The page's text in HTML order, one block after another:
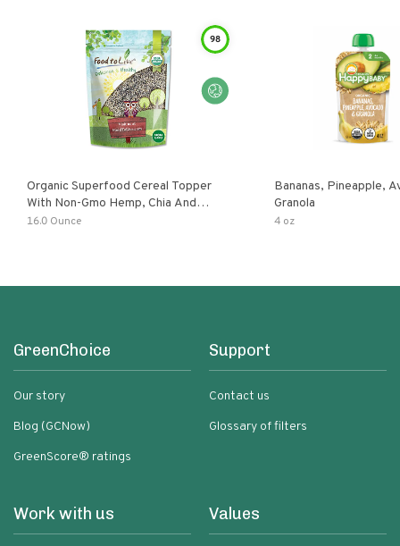
98
Organic Superfood Cereal Topper
With Non-Gmo Hemp, Chia And
Buckwheat Seeds, Nonirradiated,
16.0 Ounce
Bananas, Pineapple,
Granola
4 oz
GreenChoice
Our story
Blog (GCNow)
GreenScore® ratings
Support
Contact us
Glossary of filters
Work with us Values